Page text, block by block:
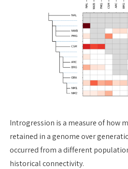
Introgression is a measure of how
retained in a genome over
occurred from a different
historical connectivity.